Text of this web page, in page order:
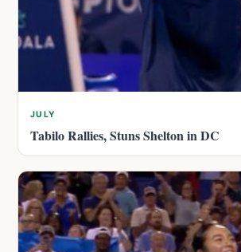
JULY
Tabilo Rallies, Stuns Shelton in DC